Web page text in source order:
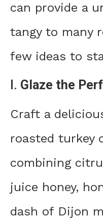
can provide a
tangy to many
few ideas to
I. Glaze the
Craft a
roasted turkey
combining
juice honey,
dash of Dijon